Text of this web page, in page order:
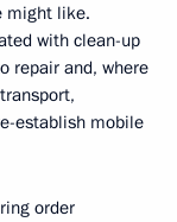
might like.
with clean-up
repair and, where
establish mobile
order